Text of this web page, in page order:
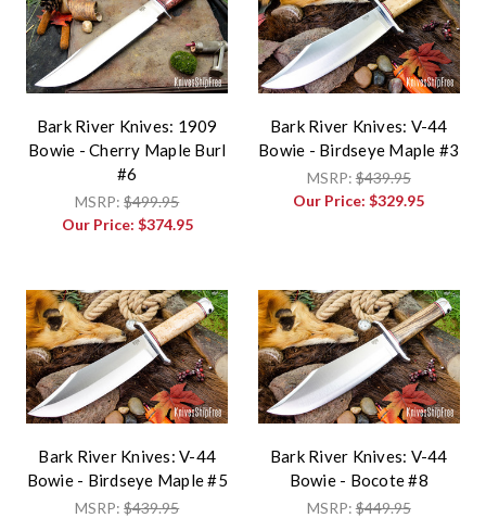
Bark River Knives: 1909
Bowie - Cherry Maple Burl
#6
MSRP:$499.95
Our Price: $374.95
Bark River Knives: V-44
Bowie - Birdseye Maple #3
MSRP:$439.95
Our Price:$329.95
Bark River Knives: V-44
Bowie - Birdseye Maple #5
MSRP:$439.95
Bark River Knives: V-44
Bowie - Bocote #8
MSRP:$449.95